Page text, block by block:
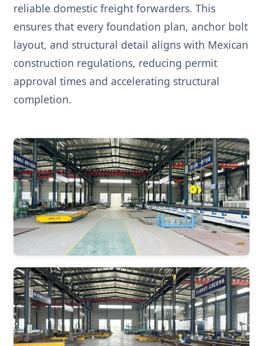
reliable domestic freight forwarders. This
ensures that every foundation plan, anchor bolt
layout, and structural detail aligns with Mexican
construction regulations, reducing permit
approval times and accelerating structural
completion.